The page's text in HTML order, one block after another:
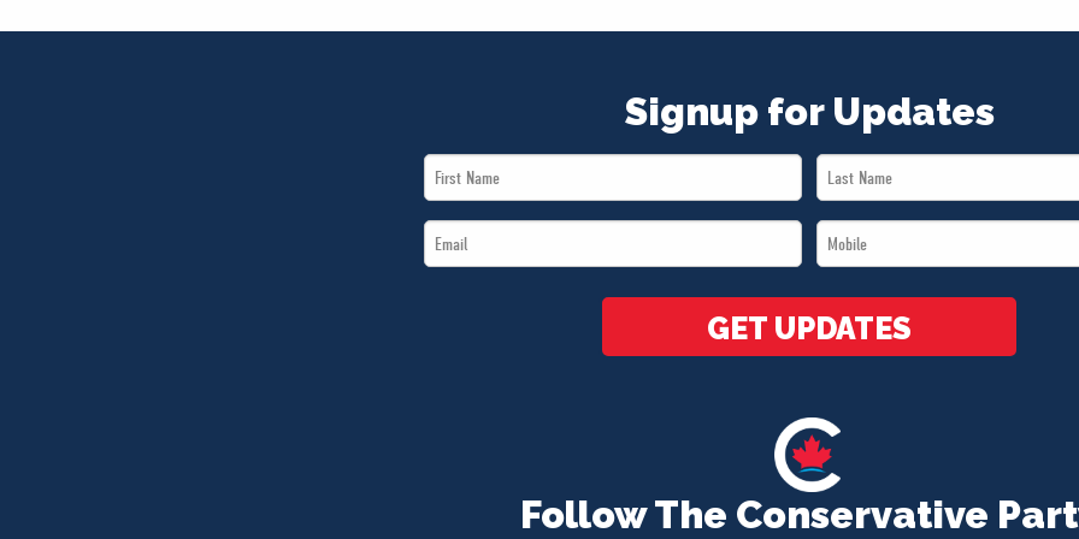
Follow The Conservative
Signup for Updates
First
Name
Last
Name
Email
*
Mobile
*
GET UPDATES